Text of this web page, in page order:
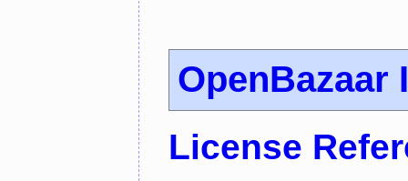
OpenBazaar
License